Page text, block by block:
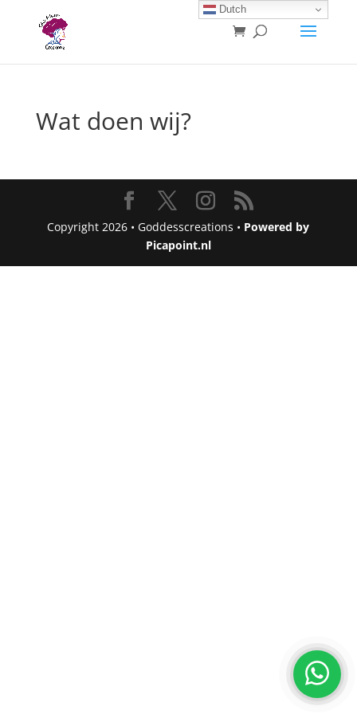
Wat doen wij?
Copyright 2026 • Goddesscreations • Powered by
Picapoint.nl
Dutch